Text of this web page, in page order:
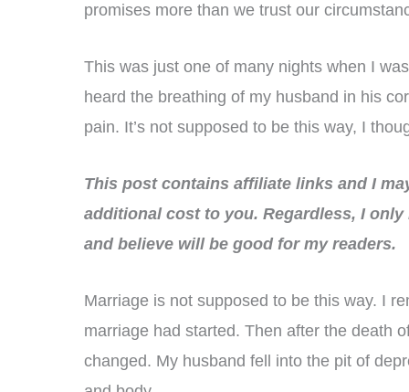
promises more than we trust our
This was just one of many nights when I
heard the breathing of my husband in his
pain. It’s not supposed to be this way, I
This post contains affiliate links and I
additional cost to you. Regardless, I
and believe will be good for my readers.
Marriage is not supposed to be this way. I
marriage had started. Then after the death
changed. My husband fell into the pit of